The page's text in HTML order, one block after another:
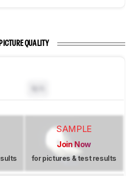
PICTURE QUALITY
SAMPLE
Join Now
for pictures & test results